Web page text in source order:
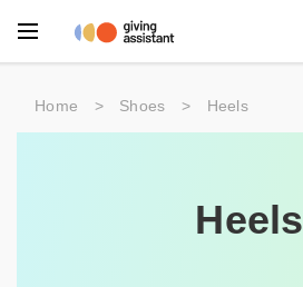
Main Menu
Home > Shoes > Heels
Heels